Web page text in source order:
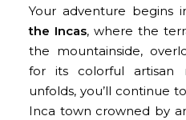
Your adventure begins
the Incas, where the
the mountainside,
for its colorful artisan
unfolds, you’ll continue
Inca town crowned by